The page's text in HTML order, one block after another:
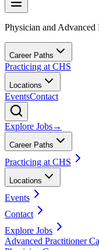
Physician and Advanced
Career Paths
Practicing at CHS
Locations
EventsContact
Explore Jobs→
Career Paths
Practicing at CHS
Locations
Events
Contact
Explore Jobs
Advanced Practitioner